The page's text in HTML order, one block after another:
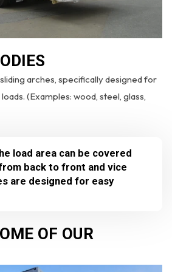
arches, specifically designed for
(Examples: wood, steel, glass,
load area can be covered
back to front and vice
are designed for easy
OF OUR